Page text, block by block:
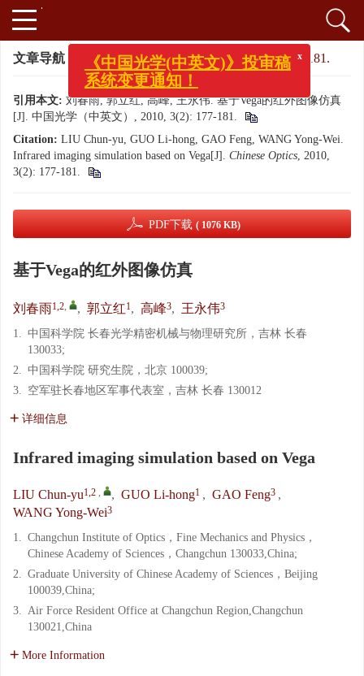
文章导航 中国光学（中英文）>2010 >3(2): 177-181.
引用本文: 刘春雨, 郭立红, 高峰, 王永伟. 基于Vega的红外图像仿真
[J]. 中国光学（中英文）, 2010, 3(2): 177-181.
Citation: LIU Chun-yu, GUO Li-hong, GAO Feng, WANG Yong-Wei.
Infrared imaging simulation based on Vega[J]. Chinese Optics, 2010,
3(2): 177-181.
PDF下载 ( 1076 KB)
基于Vega的红外图像仿真
刘春雨1,2, , 郭立红1, 高峰3, 王永伟3
1. 中国科学院 长春光学精密机械与物理研究所，吉林 长春
130033;
2. 中国科学院 研究生院，北京 100039;
3. 空军驻长春地区军事代表室，吉林 长春 130012
详细信息
Infrared imaging simulation based on Vega
LIU Chun-yu1,2 , , GUO Li-hong1 , GAO Feng3 ,
WANG Yong-Wei3
1. Changchun Institute of Optics，Fine Mechanics and Physics，
Chinese Academy of Sciences，Changchun 130033,China;
2. Graduate University of Chinese Academy of Sciences，Beijing
100039,China;
3. Air Force Resident Office at Changchun Region,Changchun
130021,China
More Information
x
《中国光学(中英文)》投审稿
系统变更通知！